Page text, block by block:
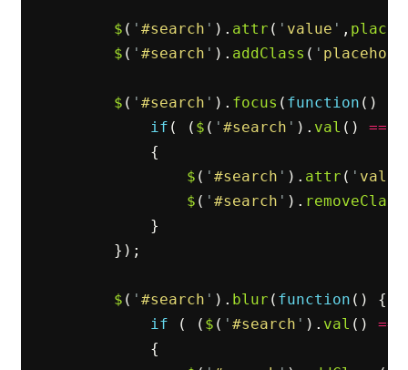
$ ( ' #search ' ). attr ( ' value ' ,
$ ( ' #search ' ). addClass ( '
$ ( ' #search ' ). focus ( function ()
if ( ( $ ( ' #search ' ). val () ==
{
$ ( ' #search ' ). attr ( ' value
$ ( ' #search ' ). removeClass
}
});
$ ( ' #search ' ). blur ( function ()
{
if
( ( $ ( ' #search ' ). val () ==
{